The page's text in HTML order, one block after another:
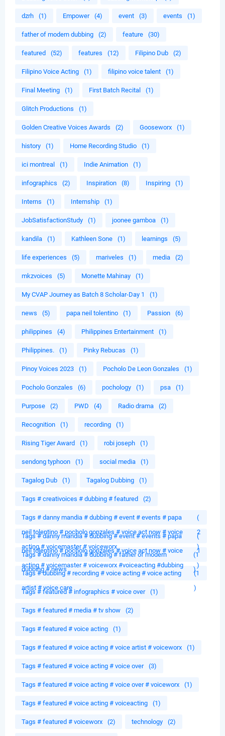
dzrh (1) Empower (4) event (3) events (1)
father of modern dubbing (2) feature (30)
featured (52) features (12) Filipino Dub (2)
Filipino Voice Acting (1) filipino voice talent (1)
Final Meeting (1) First Batch Recital (1)
Glitch Productions (1)
Golden Creative Voices Awards (2) Gooseworx (1)
history (1) Home Recording Studio (1)
ici montreal (1) Indie Animation (1)
infographics (2) Inspiration (8) Inspiring (1)
Interns (1) Internship (1)
JobSatisfactionStudy (1) joonee gamboa (1)
kandila (1) Kathleen Sone (1) learnings (5)
life experiences (5) mariveles (1) media (2)
mkzvoices (5) Monette Mahinay (1)
My CVAP Journey as Batch 8 Scholar-Day 1 (1)
news (5) papa neil tolentino (1) Passion (6)
philippines (4) Philippines Entertainment (1)
Philippines. (1) Pinky Rebucas (1)
Pinoy Voices 2023 (1) Pocholo De Leon Gonzales (1)
Pocholo Gonzales (6) pochology (1) psa (1)
Purpose (2) PWD (4) Radio drama (2)
Recognition (1) recording (1)
Rising Tiger Award (1) robi joseph (1)
sendong typhoon (1) social media (1)
Tagalog Dub (1) Tagalog Dubbing (1)
Tags # creativoices # dubbing # featured (2)
Tags # danny mandia # dubbing # event # events # papa
neil tolentino # pocholo gonzales # voice act now # voice
acting # voicemaster # voiceworx
(
2
)
Tags # danny mandia # dubbing # event # events # papa
neil tolentino # pocholo gonzales # voice act now # voice
acting # voicemaster # voiceworx #voiceacting #dubbing
(
1
)
Tags # danny mandia # dubbing # father of modern
dubbing # news
(1
)
Tags # dubbing # recording # voice acting # voice acting
artist # voice care
(1
)
Tags # featured # infographics # voice over (1)
Tags # featured # media # tv show (2)
Tags # featured # voice acting (1)
Tags # featured # voice acting # voice artist # voiceworx (1)
Tags # featured # voice acting # voice over (3)
Tags # featured # voice acting # voice over # voiceworx (1)
Tags # featured # voice acting # voiceacting (1)
Tags # featured # voiceworx (2) technology (2)